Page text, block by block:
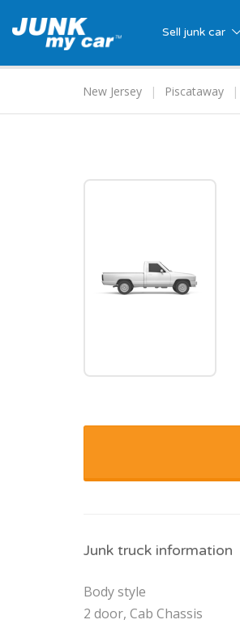
Sell junk car
New Jersey Piscataway
Junk truck information
Body style
2 door, Cab Chassis